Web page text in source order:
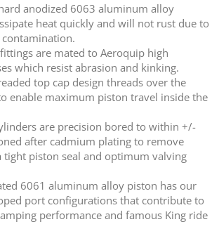
anodized 6063 aluminum alloy
heat quickly and will not rust due to
contamination.
are mated to Aeroquip high
which resist abrasion and kinking.
top cap design threads over the
enable maximum piston travel inside the
are precision bored to within +/-
after cadmium plating to remove
tight piston seal and optimum valving
6061 aluminum alloy piston has our
port configurations that contribute to
performance and famous King ride